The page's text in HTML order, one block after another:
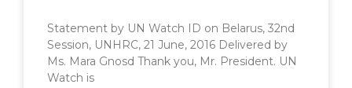
Statement by UN Watch ID on Belarus, 32nd
Session, UNHRC, 21 June, 2016 Delivered by
Ms. Mara Gnosd Thank you, Mr. President. UN
Watch is